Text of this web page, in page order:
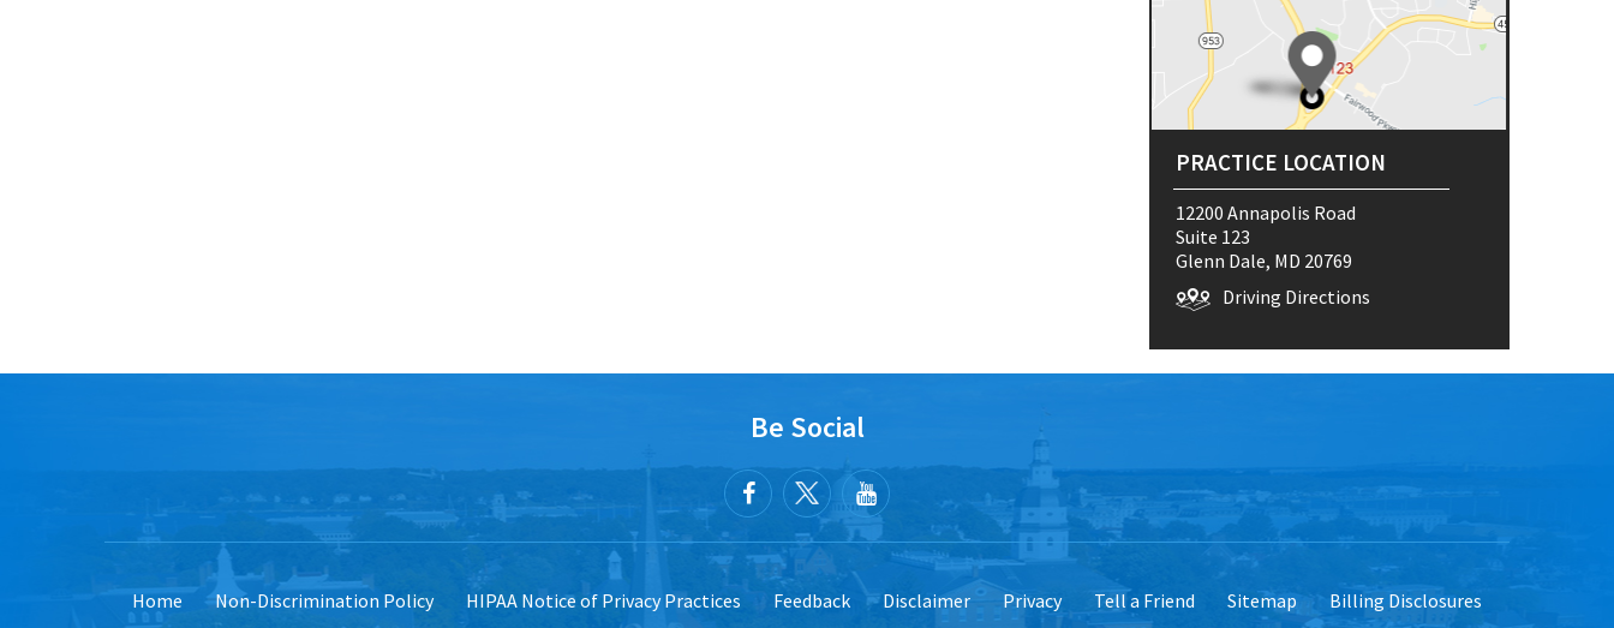
PRACTICE LOCATION
12200 Annapolis Road
Suite 123
Glenn Dale, MD 20769
Driving Directions
Be Social
Home Non-Discrimination Policy HIPAA Notice of Privacy Practices Feedback Disclaimer Privacy Tell a Friend Sitemap Billing Disclosures